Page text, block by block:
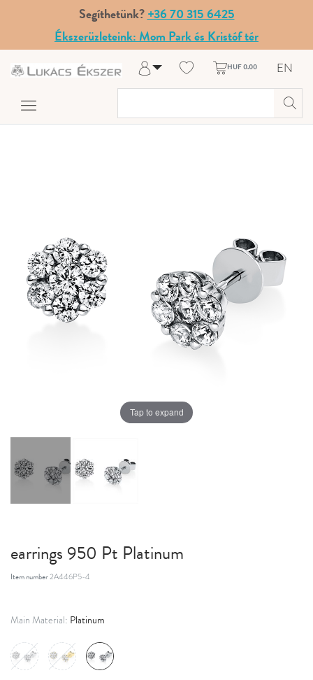
Segíthetünk?+36 70 315 6425
Ékszerüzleteink: Mom Park és Kristóf tér
Log in
My Account
HUF 0.00 EN
Tap to expand
earrings 950 Pt Platinum
Item number2A446P5-4
Main Material: Platinum